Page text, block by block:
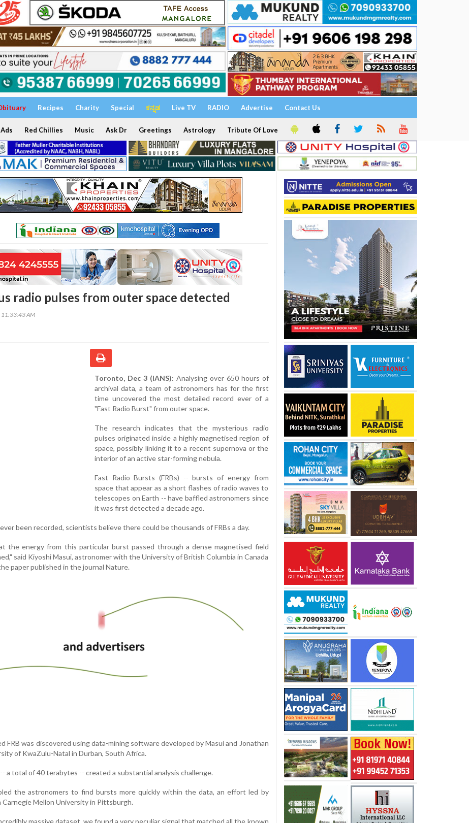
Recipes Charity Special ಕನ್ನಡ Live TV RADIO Advertise Contact Us
Red Chillies Music Ask Dr Greetings Astrology Tribute Of Love
radio pulses from outer space detected
11:33:43 AM
Toronto, Dec 3 (IANS): Analysing over 650 hours of
archival data, a team of astronomers has for the first
time uncovered the most detailed record ever of a
"Fast Radio Burst" from outer space.
The research indicates that the mysterious radio
pulses originated inside a highly magnetised region of
space, possibly linking it to a recent supernova or the
interior of an active star-forming nebula.
Fast Radio Bursts (FRBs) -- bursts of energy from
space that appear as a short flashes of radio waves to
telescopes on Earth -- have baffled astronomers since
it was first detected a decade ago.
been recorded, scientists believe there could be thousands of FRBs a day.
the energy from this particular burst passed through a dense magnetised field
said Kiyoshi Masui, astronomer with the University of British Columbia in Canada
paper published in the journal Nature.
FRB was discovered using data-mining software developed by Masui and Jonathan
of KwaZulu-Natal in Durban, South Africa.
a total of 40 terabytes -- created a substantial analysis challenge.
the astronomers to find bursts more quickly within the data, an effort led by
Carnegie Mellon University in Pittsburgh.
massive dataset, we found a very peculiar signal that matched all the known